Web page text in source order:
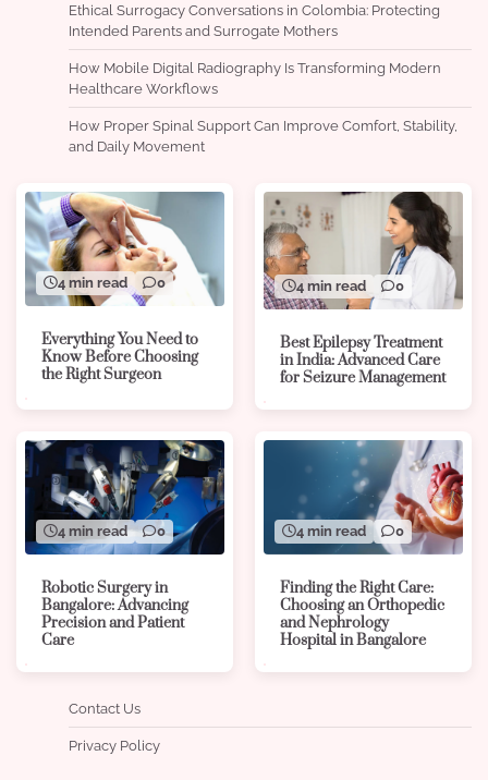
Ethical Surrogacy Conversations in Colombia: Protecting
Intended Parents and Surrogate Mothers
How Mobile Digital Radiography Is Transforming Modern
Healthcare Workflows
How Proper Spinal Support Can Improve Comfort, Stability,
and Daily Movement
4 min read 0
Everything You Need to
Know Before Choosing
the Right Surgeon
4 min read 0
Best Epilepsy Treatment
in India: Advanced Care
for Seizure Management
4 min read 0
Robotic Surgery in
Bangalore: Advancing
Precision and Patient
Care
4 min read 0
Finding the Right Care:
Choosing an Orthopedic
and Nephrology
Hospital in Bangalore
Contact Us
Privacy Policy